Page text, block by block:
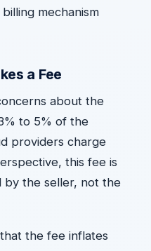
mechanism
a Fee
about the
to 5% of the
providers charge
this fee is
by the seller, not the
the fee inflates